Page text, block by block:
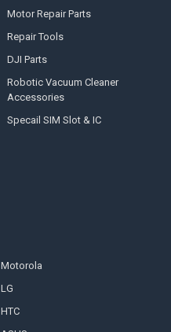
Motor Repair Parts
Repair Tools
DJI Parts
Robotic Vacuum Cleaner
Accessories
Specail SIM Slot & IC
Motorola
LG
HTC